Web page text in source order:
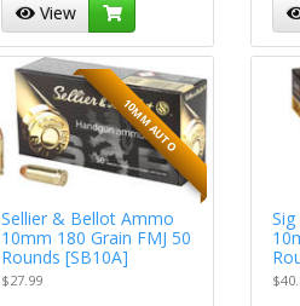
View
10MM AUTO
Sellier & Bellot Ammo
10mm 180 Grain FMJ 50
Rounds [SB10A]
$27.99